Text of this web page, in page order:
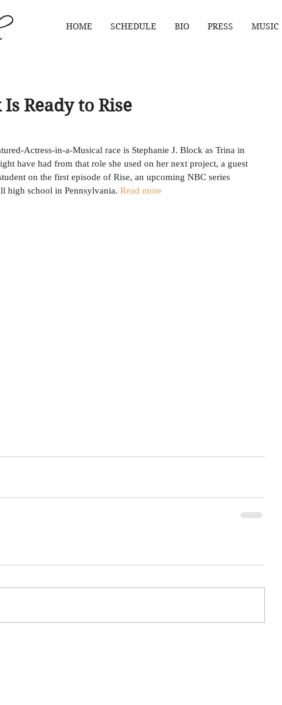
HOME SCHEDULE BIO PRESS MUSIC
Ready to Rise
Actress-in-a-Musical race is Stephanie J. Block as Trina in
have had from that role she used on her next project, a guest
on the first episode of Rise, an upcoming NBC series
high school in Pennsylvania. Read more